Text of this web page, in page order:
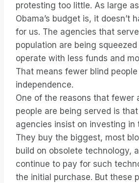
protesting too little. As large
Obama’s budget is, it doesn’t
for us. The agencies that
population are being
operate with less funds and
That means fewer blind
independence.
One of the reasons that fewer
people are being served is
agencies insist on investing in
They buy the biggest, most
build on obsolete technology,
continue to pay for such
the initial purchase. But these